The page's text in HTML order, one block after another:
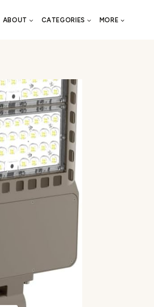
ABOUT CATEGORIES MORE